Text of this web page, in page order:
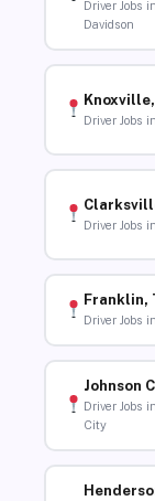
Driver Jobs
Davidson
Driver Jobs
Driver Jobs
Franklin,
Driver Jobs
Johnson
Driver Jobs
City